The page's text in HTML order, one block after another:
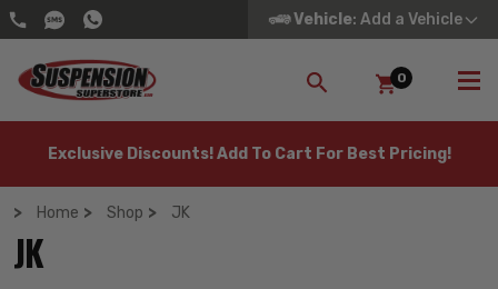
Vehicle: Add a Vehicle
SEARCH
0
Exclusive Discounts! Add To Cart For Best Pricing!
Home Shop JK
JK